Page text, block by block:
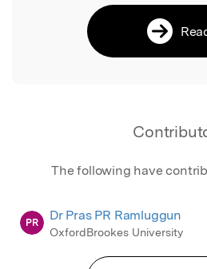
The following have
PR Dr Pras PR Ramluggun
OxfordBrookes University